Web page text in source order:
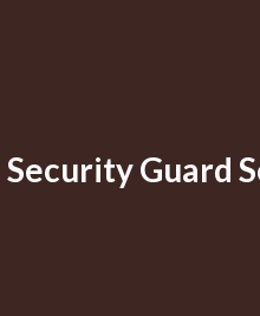
Security Guard